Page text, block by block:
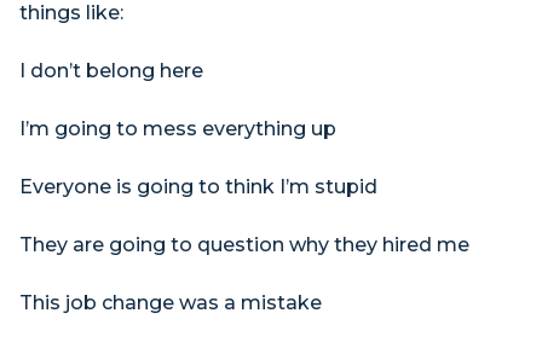
things like:
I don’t belong here
I’m going to mess everything up
Everyone is going to think I’m stupid
They are going to question why they hired me
This job change was a mistake